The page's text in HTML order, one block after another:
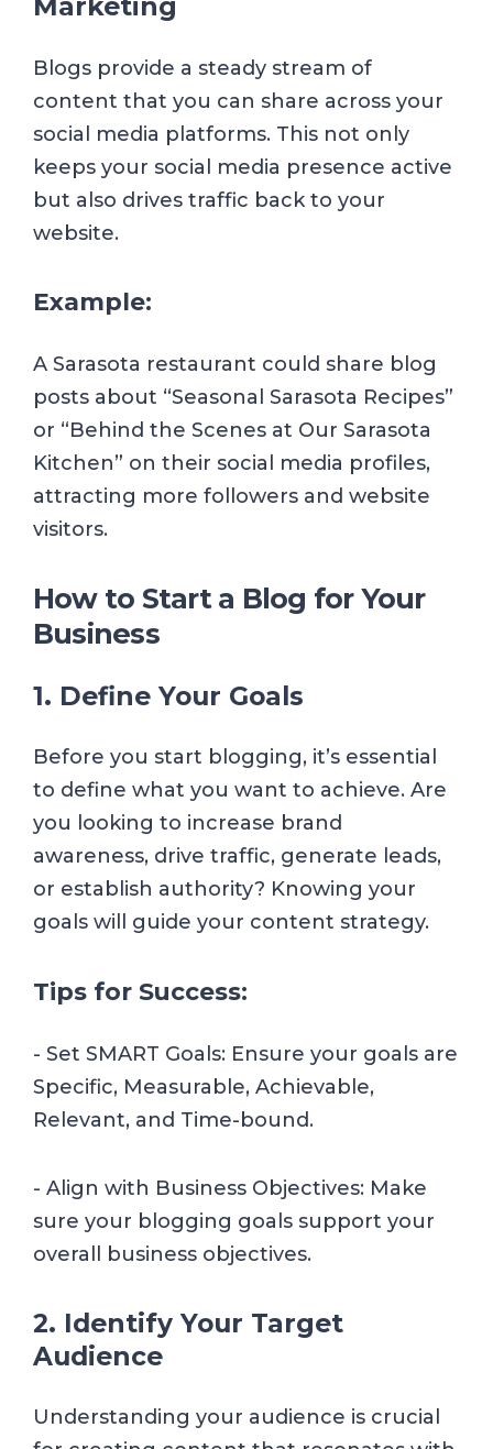
Blogs provide a steady stream of
content that you can share across your
social media platforms. This not only
keeps your social media presence active
but also drives traffic back to your
website.
Example:
A Sarasota restaurant could share blog
posts about “Seasonal Sarasota Recipes”
or “Behind the Scenes at Our Sarasota
Kitchen” on their social media profiles,
attracting more followers and website
visitors.
How to Start a Blog for Your
Business
1. Define Your Goals
Before you start blogging, it’s essential
to define what you want to achieve. Are
you looking to increase brand
awareness, drive traffic, generate leads,
or establish authority? Knowing your
goals will guide your content strategy.
Tips for Success:
- Set SMART Goals: Ensure your goals are
Specific, Measurable, Achievable,
Relevant, and Time-bound.
- Align with Business Objectives: Make
sure your blogging goals support your
overall business objectives.
2. Identify Your Target
Audience
Understanding your audience is crucial